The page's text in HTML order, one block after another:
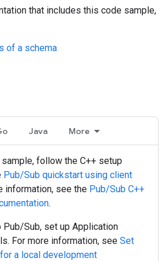
that includes this code sample,
of a schema
Java More
follow the C++ setup
Pub/Sub quickstart using client
information, see the Pub/Sub C++
.
Pub/Sub, set up Application
For more information, see Set
a local development